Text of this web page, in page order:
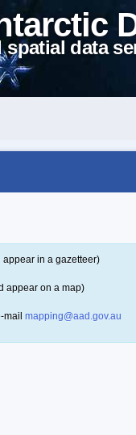
spatial data
in a gazetteer)
appear on a map)
mail mapping@aad.gov.au